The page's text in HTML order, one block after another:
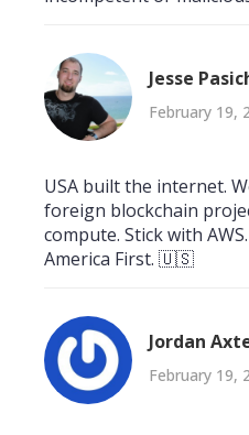
Jesse
February 19,
USA built the internet.
foreign blockchain
compute. Stick with
America First. 🇺🇸
Jordan
February 19,